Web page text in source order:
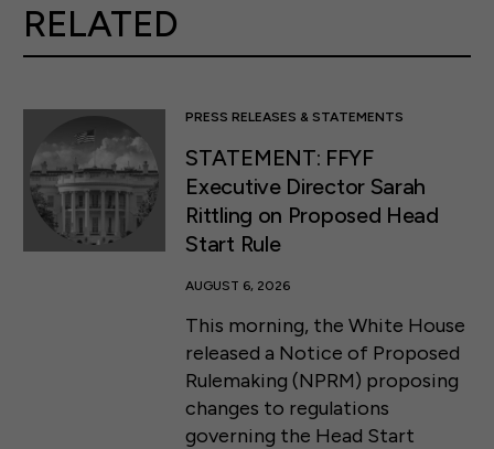
RELATED
PRESS RELEASES & STATEMENTS
STATEMENT: FFYF
Executive Director Sarah
Rittling on Proposed Head
Start Rule
AUGUST 6, 2026
This morning, the White House
released a Notice of Proposed
Rulemaking (NPRM) proposing
changes to regulations
governing the Head Start